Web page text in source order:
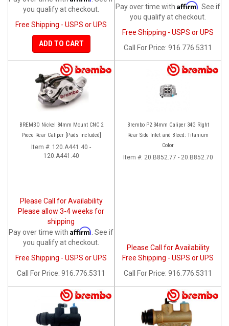
you qualify at checkout.
Free Shipping - USPS or UPS
ADD TO CART
Pay over time with Affirm . See if
you qualify at checkout.
Free Shipping - USPS or UPS
Call
For Price: 916.776.5311
BREMBO Nickel 84mm Mount CNC 2
Piece Rear Caliper [Pads included]
Item #: 120.A441.40 -
120.A441.40
Please Call for Availability
Please allow 3-4 weeks for
shipping
Pay over time with Affirm . See if
you qualify at checkout.
Free Shipping - USPS or UPS
Call
For Price: 916.776.5311
Brembo P2 34mm Caliper 34G Right
Rear Side Inlet and Bleed: Titanium
Color
Item #: 20.B852.77 - 20.B852.70
Please Call for Availability
Free Shipping - USPS or UPS
Call
For Price: 916.776.5311